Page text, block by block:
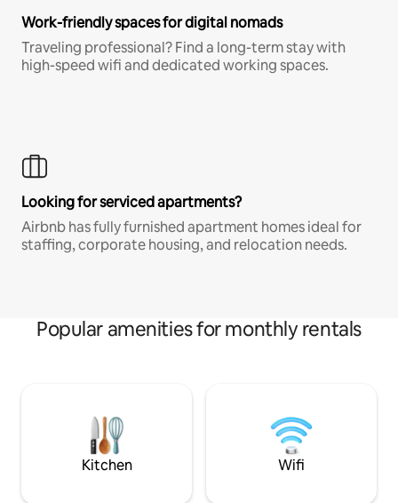
Work-friendly spaces for digital nomads
Traveling professional? Find a long-term stay with
high-speed wifi and dedicated working spaces.
Looking for serviced apartments?
Airbnb has fully furnished apartment homes ideal for
staffing, corporate housing, and relocation needs.
Popular amenities for monthly rentals
Kitchen Wifi